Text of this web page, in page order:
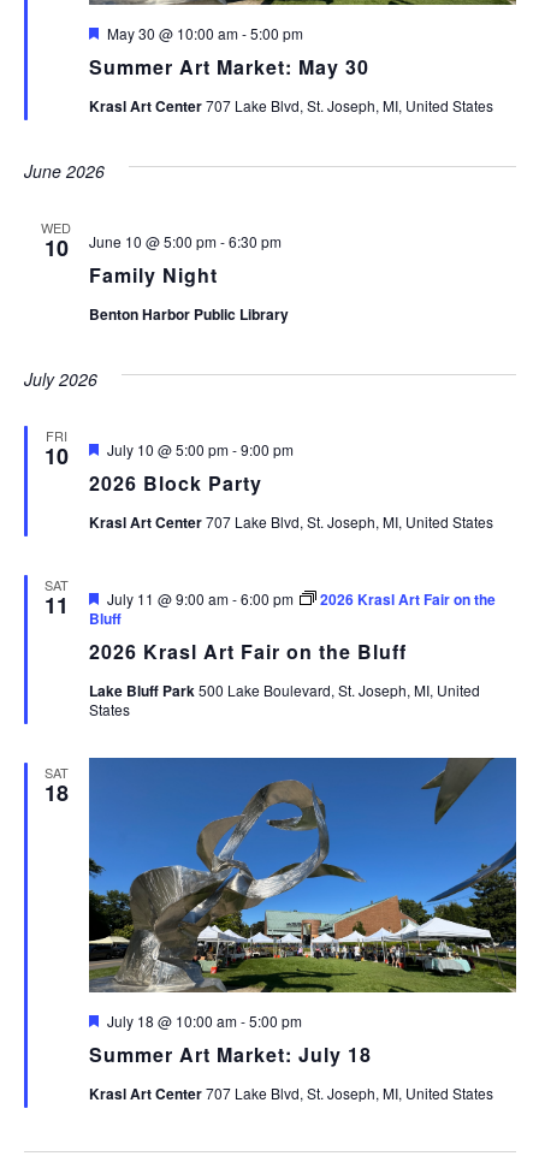
Summer Art Market: May 30
Featured
May 30 @ 10:00 am-5:00 pm
Krasl Art Center707 Lake Blvd, St. Joseph, MI, United States
June 2026
WED
10
Family Night
June 10 @ 5:00 pm-6:30 pm
Benton Harbor Public Library
July 2026
FRI
10
2026 Block Party
Featured
July 10 @ 5:00 pm-9:00 pm
Krasl Art Center707 Lake Blvd, St. Joseph, MI, United States
SAT
11
2026 Krasl Art Fair on the Bluff
Featured
July 11 @ 9:00 am-6:00 pm
2026 Krasl Art Fair on the
Bluff
Lake Bluff Park500 Lake Boulevard, St. Joseph, MI, United
States
SAT
18
Summer Art Market: July 18
Featured
July 18 @ 10:00 am-5:00 pm
Krasl Art Center707 Lake Blvd, St. Joseph, MI, United States